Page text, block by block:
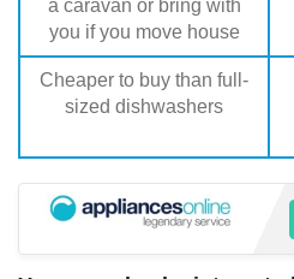
a caravan or bring with
you if you move house
Cheaper to buy than full-
sized dishwashers